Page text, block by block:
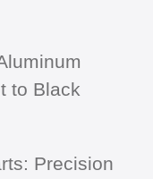
to Black
Precision